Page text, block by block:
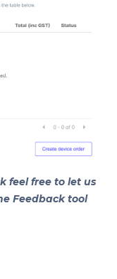
feel free to let us
Feedback tool